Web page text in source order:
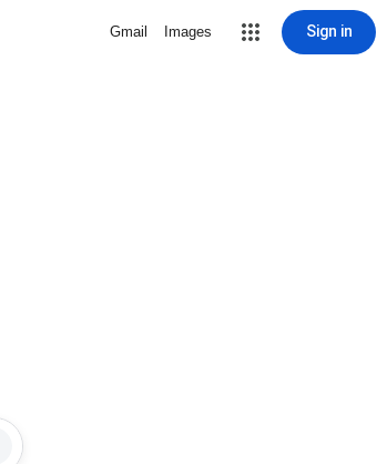
Gmail Images Sign in